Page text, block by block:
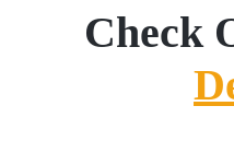
Check